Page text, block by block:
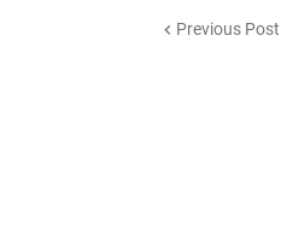
Previous Post